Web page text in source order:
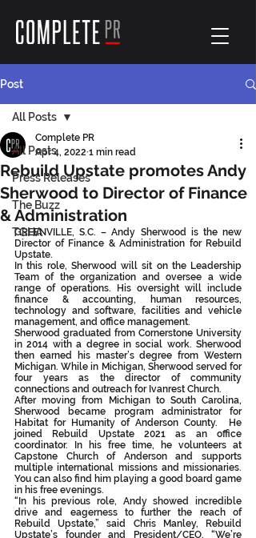
Post
All Posts
Press Releases
The Buzz
TGHA
All Posts
Rebuild Upstate promotes Andy
Sherwood to Director of Finance
& Administration
Complete PR
Apr 4, 2022 1 min read
GREENVILLE, S.C. – Andy Sherwood is the new
Director of Finance & Administration for Rebuild
Upstate.
In this role, Sherwood will sit on the Leadership
Team of the organization and oversee a wide
range of operations. His oversight will include
finance & accounting, human resources,
technology and software, facilities and vehicle
management, and office management.
Sherwood graduated from Cornerstone University
in 2014 with a degree in social work. Sherwood
then earned his master’s degree from Western
Michigan. While in Michigan, Sherwood served for
four years as the director of community
connections and outreach for Ivanrest Church.
After moving from Michigan to South Carolina,
Sherwood became program administrator for
Habitat for Humanity of Anderson County.  He
joined Rebuild Upstate 2021 as an office
coordinator. In his free time, he volunteers at
Capstone Church of Anderson and supports
multiple international missions and missionaries.
You can also find him playing a good board game
in his free evenings.
“In his previous role, Andy showed incredible
drive and eagerness to further the reach of
Rebuild Upstate,” said Chris Manley, Rebuild
Upstate’s founder and President/CEO. “We’re